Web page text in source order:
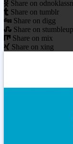
Share on
Share on tumblr
Share on digg
Share on
Share on mix
Share on xing